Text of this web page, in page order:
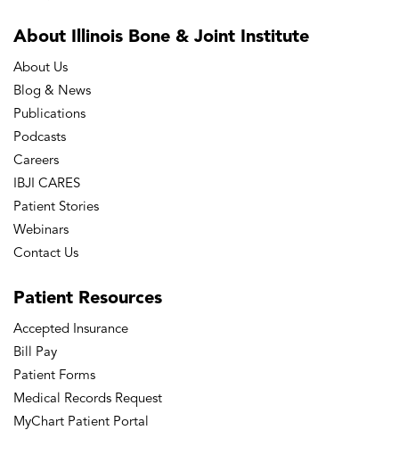
About Illinois Bone & Joint Institute
About Us
Blog & News
Publications
Podcasts
Careers
IBJI CARES
Patient Stories
Webinars
Contact Us
Patient Resources
Accepted Insurance
Bill Pay
Patient Forms
Medical Records Request
MyChart Patient Portal